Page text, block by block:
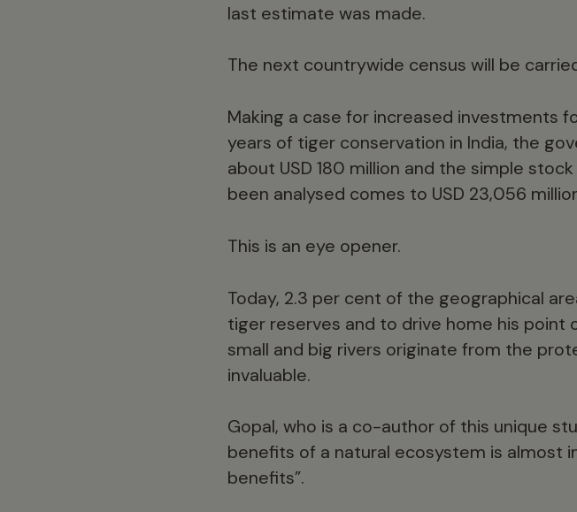
last estimate was made.
The next countrywide census will be
Making a case for increased investments
years of tiger conservation in India, the
about USD 180 million and the simple
been analysed comes to USD 23,056
This is an eye opener.
Today, 2.3 per cent of the geographical
tiger reserves and to drive home his
small and big rivers originate from the
invaluable.
Gopal, who is a co-author of this unique
benefits of a natural ecosystem is almost
benefits”.